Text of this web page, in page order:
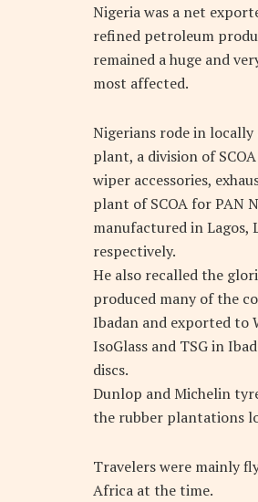
Nigeria was a net
refined petroleum
remained a huge and
most affected.
Nigerians rode in locally
plant, a division of
wiper accessories,
plant of SCOA for PAN
manufactured in Lagos,
respectively.
He also recalled the
produced many of the
Ibadan and exported to
IsoGlass and TSG in
discs.
Dunlop and Michelin
the rubber plantations
Travelers were mainly
Africa at the time.